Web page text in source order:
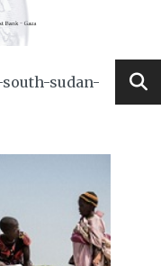
sudan-